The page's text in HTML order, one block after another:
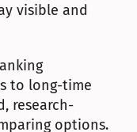
visible and
to long-time
research-
options.